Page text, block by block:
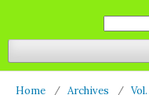
Home / Archives /